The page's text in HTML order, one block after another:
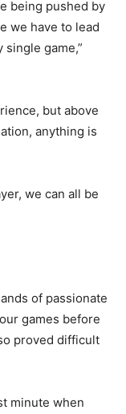
being pushed by
we have to lead
game,”
but above
anything is
we can all be
of passionate
games before
proved difficult
minute when